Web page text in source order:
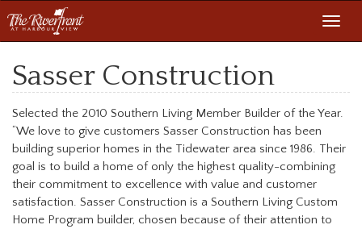
Sasser Construction
Selected the 2010 Southern Living Member Builder of the Year.
“We love to give customers Sasser Construction has been
building superior homes in the Tidewater area since 1986. Their
goal is to build a home of only the highest quality-combining
their commitment to excellence with value and customer
satisfaction. Sasser Construction is a Southern Living Custom
Home Program builder, chosen because of their attention to